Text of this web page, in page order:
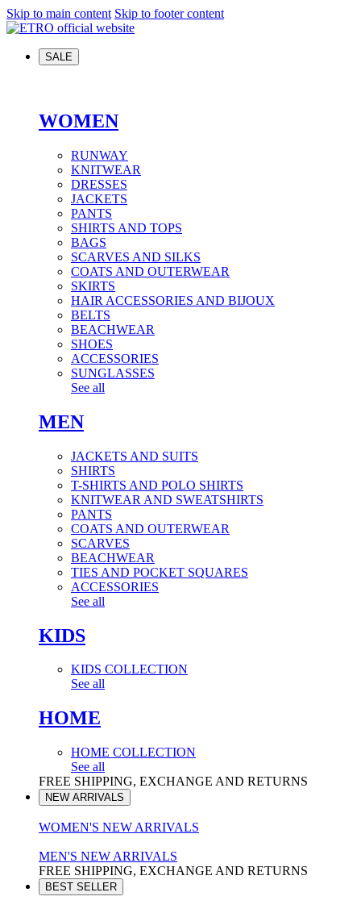
Skip to main content Skip to footer content
SALE
WOMEN
RUNWAY
KNITWEAR
DRESSES
JACKETS
PANTS
SHIRTS AND TOPS
BAGS
SCARVES AND SILKS
COATS AND OUTERWEAR
SKIRTS
HAIR ACCESSORIES AND BIJOUX
BELTS
BEACHWEAR
SHOES
ACCESSORIES
SUNGLASSES
See all
MEN
JACKETS AND SUITS
SHIRTS
T-SHIRTS AND POLO SHIRTS
KNITWEAR AND SWEATSHIRTS
PANTS
COATS AND OUTERWEAR
SCARVES
BEACHWEAR
TIES AND POCKET SQUARES
ACCESSORIES
See all
KIDS
KIDS COLLECTION
See all
HOME
HOME COLLECTION
See all
FREE SHIPPING, EXCHANGE AND RETURNS
NEW ARRIVALS
WOMEN'S NEW ARRIVALS
MEN'S NEW ARRIVALS
FREE SHIPPING, EXCHANGE AND RETURNS
BEST SELLER